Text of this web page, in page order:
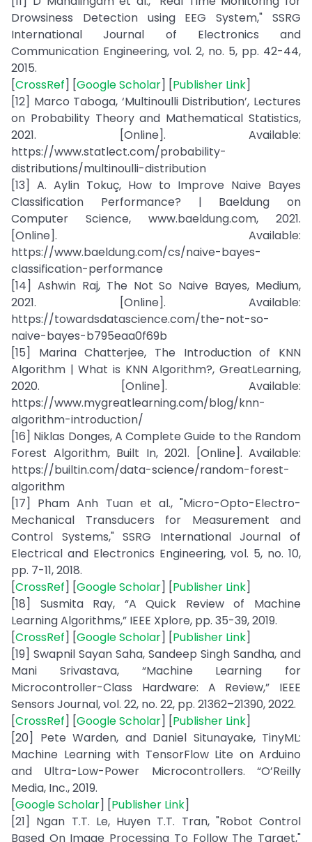
Drowsiness Detection using EEG System," SSRG
International Journal of Electronics and
Communication Engineering, vol. 2, no. 5, pp. 42-44,
2015.
[CrossRef] [Google Scholar] [Publisher Link]
[12] Marco Taboga, ‘Multinoulli Distribution’, Lectures
on Probability Theory and Mathematical Statistics,
2021. [Online]. Available:
https://www.statlect.com/probability-
distributions/multinoulli-distribution
[13] A. Aylin Tokuç, How to Improve Naive Bayes
Classification Performance? | Baeldung on
Computer Science, www.baeldung.com, 2021.
[Online]. Available:
https://www.baeldung.com/cs/naive-bayes-
classification-performance
[14] Ashwin Raj, The Not So Naive Bayes, Medium,
2021. [Online]. Available:
https://towardsdatascience.com/the-not-so-
naive-bayes-b795eaa0f69b
[15] Marina Chatterjee, The Introduction of KNN
Algorithm | What is KNN Algorithm?, GreatLearning,
2020. [Online]. Available:
https://www.mygreatlearning.com/blog/knn-
algorithm-introduction/
[16] Niklas Donges, A Complete Guide to the Random
Forest Algorithm, Built In, 2021. [Online]. Available:
https://builtin.com/data-science/random-forest-
algorithm
[17] Pham Anh Tuan et al., "Micro-Opto-Electro-
Mechanical Transducers for Measurement and
Control Systems," SSRG International Journal of
Electrical and Electronics Engineering, vol. 5, no. 10,
pp. 7-11, 2018.
[CrossRef] [Google Scholar] [Publisher Link]
[18] Susmita Ray, “A Quick Review of Machine
Learning Algorithms,” IEEE Xplore, pp. 35-39, 2019.
[CrossRef] [Google Scholar] [Publisher Link]
[19] Swapnil Sayan Saha, Sandeep Singh Sandha, and
Mani Srivastava, “Machine Learning for
Microcontroller-Class Hardware: A Review,” IEEE
Sensors Journal, vol. 22, no. 22, pp. 21362–21390, 2022.
[CrossRef] [Google Scholar] [Publisher Link]
[20] Pete Warden, and Daniel Situnayake, TinyML:
Machine Learning with TensorFlow Lite on Arduino
and Ultra-Low-Power Microcontrollers. “O’Reilly
Media, Inc., 2019.
[Google Scholar] [Publisher Link]
[21] Ngan T.T. Le, Huyen T.T. Tran, "Robot Control
Based On Image Processing To Follow The Target,"